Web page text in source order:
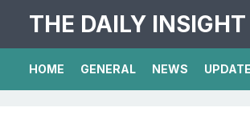
THE DAILY INSIGHT
HOME GENERAL NEWS